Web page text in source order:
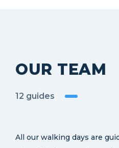
OUR TEAM
12 guides
All our walking days are